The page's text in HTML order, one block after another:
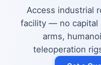
Access industrial
facility — no capital
arms,
teleoperation